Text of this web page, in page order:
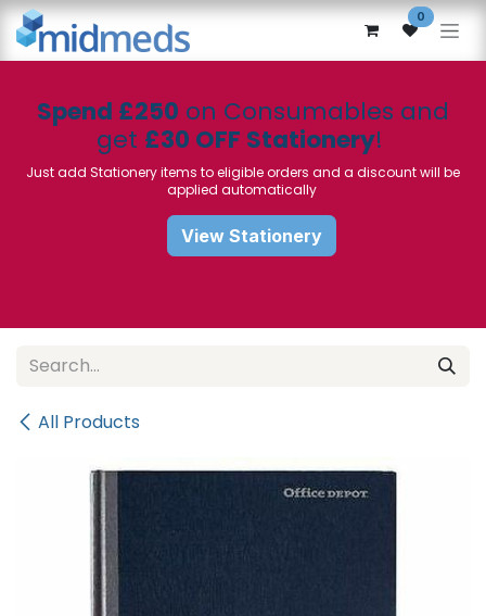
Skip to Content 0
Spend £250 on Consumables and
get £30 OFF Stationery!
Just add Stationery items to eligible orders and a discount will be
applied automatically
View Stationery
All Products